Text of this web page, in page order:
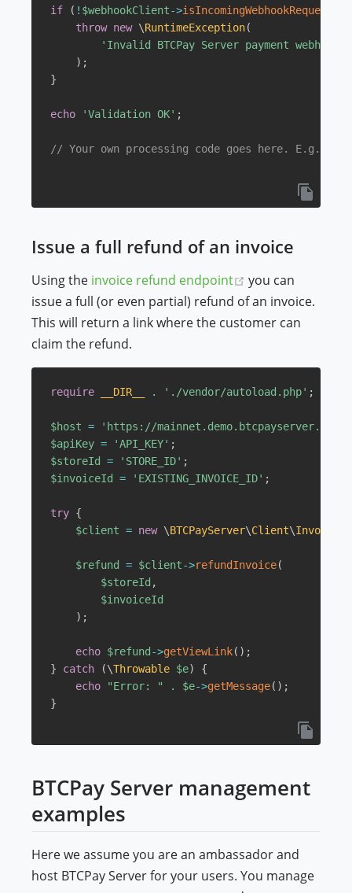
if
( ! $webhookClient->
throw new \RuntimeException(
'Invalid BTCPay Server payment
) ;
}
echo 'Validation OK' ;
// Your own processing code goes here. E.g.
Issue a full refund of an invoice
Using the invoice refund endpoint (opens new
you can
issue a full (or even partial) refund of an invoice.
This will return a link where the customer can
claim the refund.
require __DIR__ . './vendor/autoload.php' ;
$host = 'https://mainnet.demo.btcpayserver.org'
$apiKey = 'API_KEY' ;
$storeId
= 'STORE_ID' ;
$invoiceId
= 'EXISTING_INVOICE_ID' ;
try {
$client = new \BTCPayServer\Client\Invoice
$refund = $client->refundInvoice(
$storeId ,
$invoiceId
) ;
echo $refund ->getViewLink( ) ;
}
catch (\Throwable $e)
{
echo
"Error: " . $e->getMessage( ) ;
}
BTCPay Server management
examples
Here we assume you are an ambassador and
host BTCPay Server for your users. You manage